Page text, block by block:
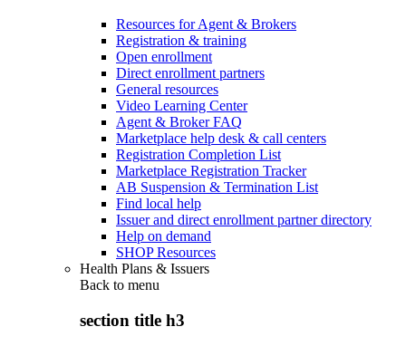
Resources for Agent & Brokers
Registration & training
Open enrollment
Direct enrollment partners
General resources
Video Learning Center
Agent & Broker FAQ
Marketplace help desk & call centers
Registration Completion List
Marketplace Registration Tracker
AB Suspension & Termination List
Find local help
Issuer and direct enrollment partner directory
Help on demand
SHOP Resources
Health Plans & Issuers
Back to menu
section title h3